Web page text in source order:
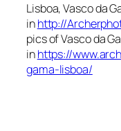
Lisboa, Vasco da
inhttp://
pics of Vasco da
inhttps://
gama-lisboa/